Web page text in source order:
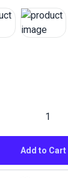
Add to Cart